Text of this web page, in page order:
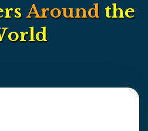
rs Around the
orld